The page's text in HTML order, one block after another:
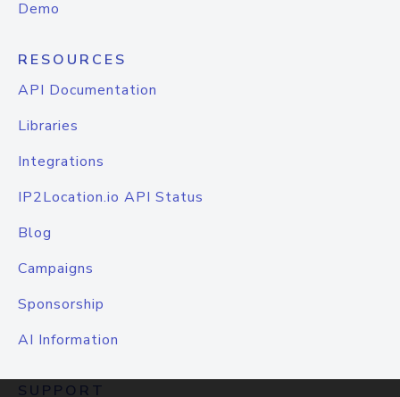
Demo
RESOURCES
API Documentation
Libraries
Integrations
IP2Location.io API Status
Blog
Campaigns
Sponsorship
AI Information
SUPPORT